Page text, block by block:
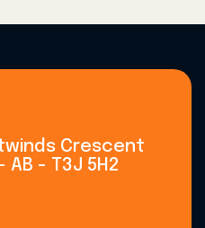
Crescent
AB - T3J 5H2